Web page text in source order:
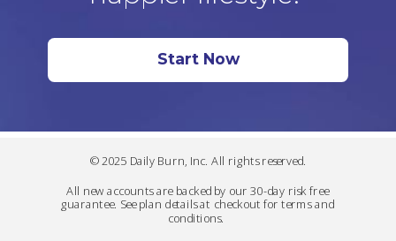
© 2025 Daily Burn, Inc. All rights reserved.
All new accounts are backed by our 30-day risk free
guarantee. See plan details at checkout for terms and
conditions.
Start Now